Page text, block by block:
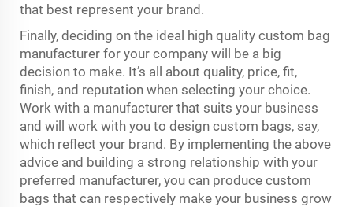
that best represent your brand.
Finally, deciding on the ideal high quality custom bag
manufacturer for your company will be a big
decision to make. It’s all about quality, price, fit,
finish, and reputation when selecting your choice.
Work with a manufacturer that suits your business
and will work with you to design custom bags, say,
which reflect your brand. By implementing the above
advice and building a strong relationship with your
preferred manufacturer, you can produce custom
bags that can respectively make your business grow